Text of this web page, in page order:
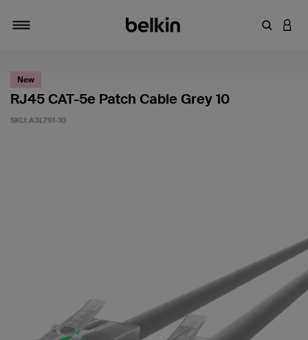
Enter
New
RJ45 CAT-5e Patch Cable Grey 10
SKU: A3L791-10